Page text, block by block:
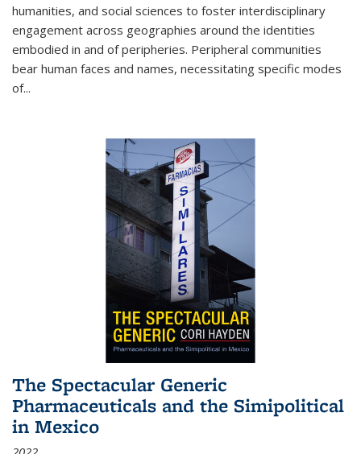
humanities, and social sciences to foster interdisciplinary
engagement across geographies around the identities
embodied in and of peripheries. Peripheral communities
bear human faces and names, necessitating specific modes
of...
The Spectacular Generic
Pharmaceuticals and the Simipolitical
in Mexico